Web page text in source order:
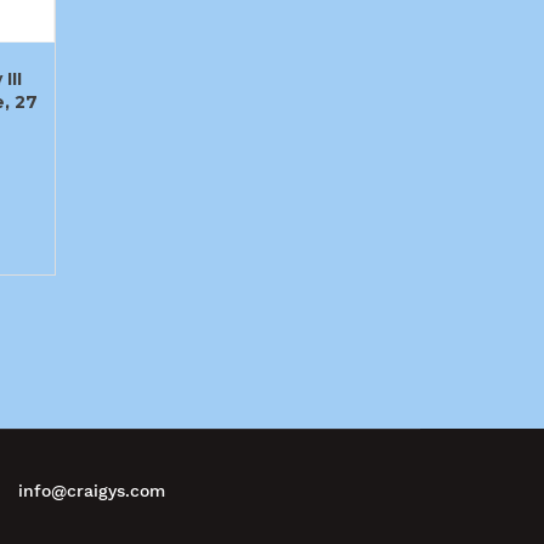
III
27
info@craigys.com